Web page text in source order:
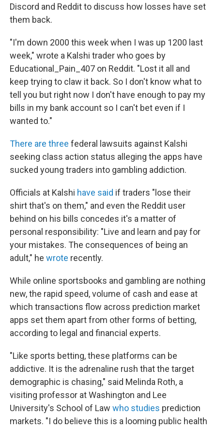
Discord and Reddit to discuss how losses have set
them back.
"I'm down 2000 this week when I was up 1200 last
week," wrote a Kalshi trader who goes by
Educational_Pain_407 on Reddit. "Lost it all and
keep trying to claw it back. So I don't know what to
tell you but right now I don't have enough to pay my
bills in my bank account so I can't bet even if I
wanted to."
There are three federal lawsuits against Kalshi
seeking class action status alleging the apps have
sucked young traders into gambling addiction.
Officials at Kalshi have said if traders "lose their
shirt that's on them," and even the Reddit user
behind on his bills concedes it's a matter of
personal responsibility: "Live and learn and pay for
your mistakes. The consequences of being an
adult," he wrote recently.
While online sportsbooks and gambling are nothing
new, the rapid speed, volume of cash and ease at
which transactions flow across prediction market
apps set them apart from other forms of betting,
according to legal and financial experts.
"Like sports betting, these platforms can be
addictive. It is the adrenaline rush that the target
demographic is chasing," said Melinda Roth, a
visiting professor at Washington and Lee
University's School of Law who studies prediction
markets. "I do believe this is a looming public health